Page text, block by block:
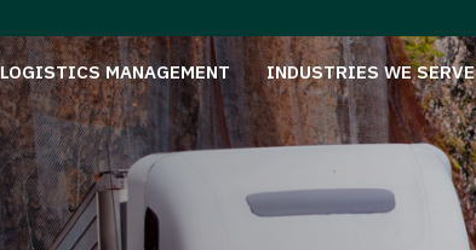
LOGISTICS MANAGEMENT INDUSTRIES WE SERVE